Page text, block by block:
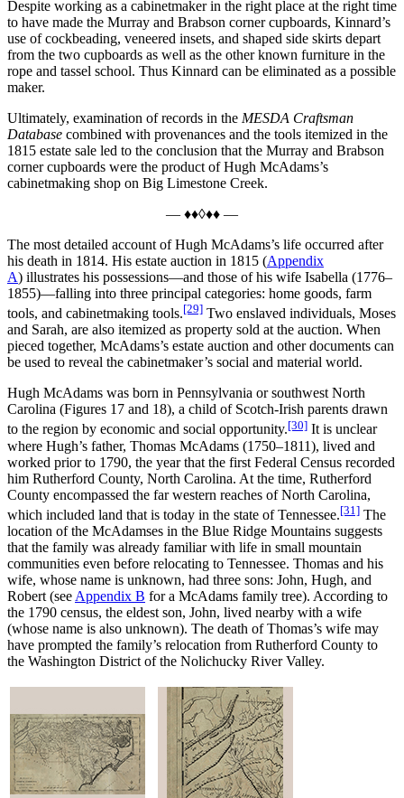
Despite working as a cabinetmaker in the right place at the right time
to have made the Murray and Brabson corner cupboards, Kinnard’s
use of cockbeading, veneered insets, and shaped side skirts depart
from the two cupboards as well as the other known furniture in the
rope and tassel school. Thus Kinnard can be eliminated as a possible
maker.
Ultimately, examination of records in the MESDA Craftsman
Database combined with provenances and the tools itemized in the
1815 estate sale led to the conclusion that the Murray and Brabson
corner cupboards were the product of Hugh McAdams’s
cabinetmaking shop on Big Limestone Creek.
— ♦♦◊♦♦ —
The most detailed account of Hugh McAdams’s life occurred after
his death in 1814. His estate auction in 1815 (Appendix
A) illustrates his possessions—and those of his wife Isabella (1776–
1855)—falling into three principal categories: home goods, farm
tools, and cabinetmaking tools.[29] Two enslaved individuals, Moses
and Sarah, are also itemized as property sold at the auction. When
pieced together, McAdams’s estate auction and other documents can
be used to reveal the cabinetmaker’s social and material world.
Hugh McAdams was born in Pennsylvania or southwest North
Carolina (Figures 17 and 18), a child of Scotch-Irish parents drawn
to the region by economic and social opportunity.[30] It is unclear
where Hugh’s father, Thomas McAdams (1750–1811), lived and
worked prior to 1790, the year that the first Federal Census recorded
him Rutherford County, North Carolina. At the time, Rutherford
County encompassed the far western reaches of North Carolina,
which included land that is today in the state of Tennessee.[31] The
location of the McAdamses in the Blue Ridge Mountains suggests
that the family was already familiar with life in small mountain
communities even before relocating to Tennessee. Thomas and his
wife, whose name is unknown, had three sons: John, Hugh, and
Robert (see Appendix B for a McAdams family tree). According to
the 1790 census, the eldest son, John, lived nearby with a wife
(whose name is also unknown). The death of Thomas’s wife may
have prompted the family’s relocation from Rutherford County to
the Washington District of the Nolichucky River Valley.